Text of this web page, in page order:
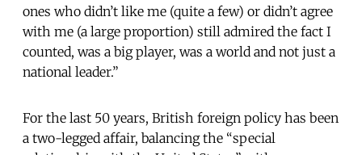
ones who didn’t like me (quite a few) or didn’t agree
with me (a large proportion) still admired the fact I
counted, was a big player, was a world and not just a
national leader.”
For the last 50 years, British foreign policy has been
a two-legged affair, balancing the “special